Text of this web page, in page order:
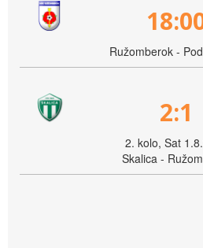
Ružomberok -
2:1
2. kolo, Sat
Skalica -